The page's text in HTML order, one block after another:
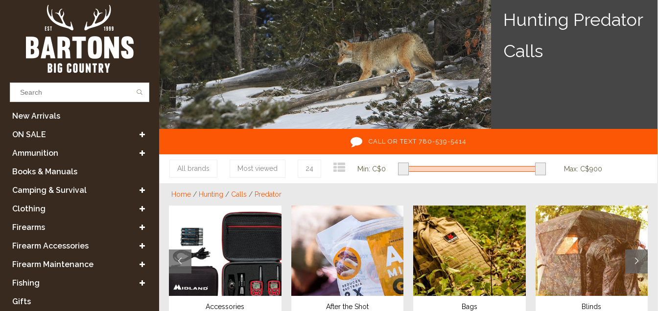
Results found
VIEW ALL RESULTS
GO BACK
New Arrivals
ON SALE
Ammunition
Books & Manuals
Camping & Survival
Clothing
Firearms
Firearm Accessories
Firearm Maintenance
Fishing
Gifts
Hunting Predator
Calls
CALL OR TEXT 780-539-5414
All brands Most viewed 24 Min: C$0 Max: C$900
Home / Hunting / Calls / Predator
Accessories After the Shot Bags Blinds